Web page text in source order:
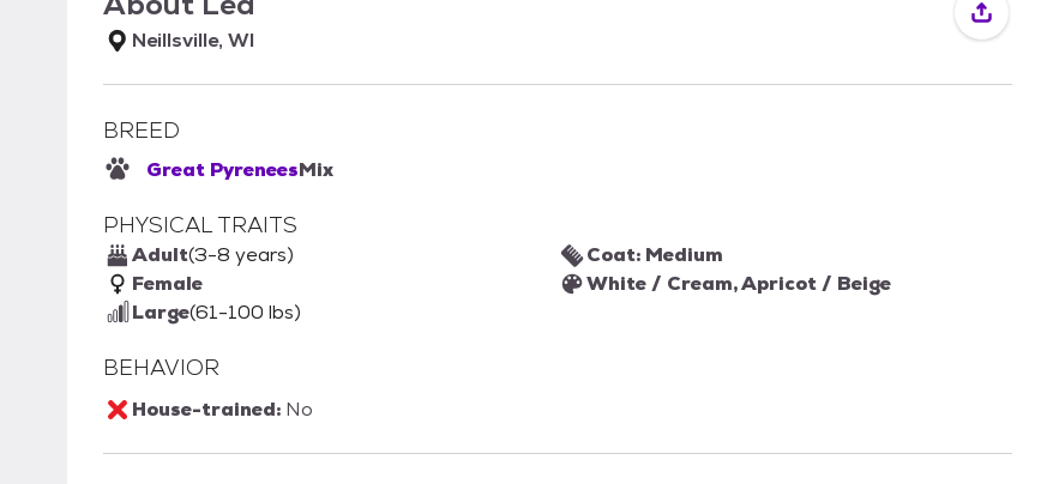
Neillsville, WI
BREED
Great PyreneesMix
PHYSICAL TRAITS
Adult(3-8 years)
Female
Large(61-100 lbs)
Coat: Medium
White / Cream, Apricot / Beige
BEHAVIOR
House-trained: No